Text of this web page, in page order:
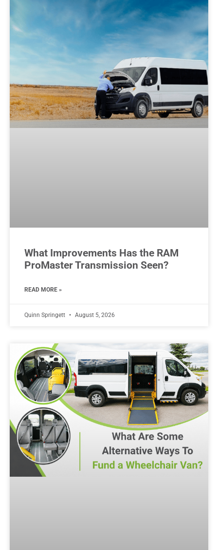
What Improvements Has the RAM
ProMaster Transmission Seen?
READ MORE »
Quinn Springett August 5, 2026